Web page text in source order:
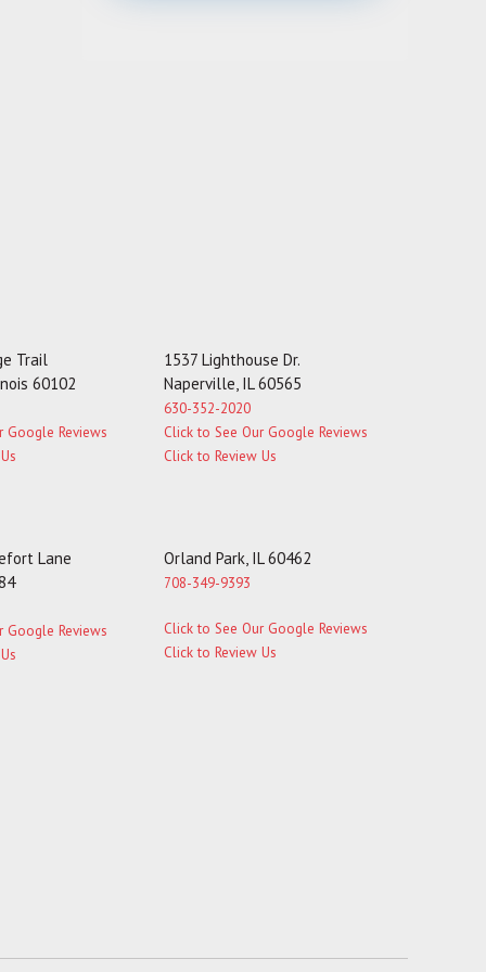
Trail
60102
Google Reviews
1537 Lighthouse Dr.
Naperville, IL 60565
630-352-2020
Click to See Our Google Reviews
Click to Review Us
Lane
Google Reviews
Orland Park, IL 60462
708-349-9393
Click to See Our Google Reviews
Click to Review Us